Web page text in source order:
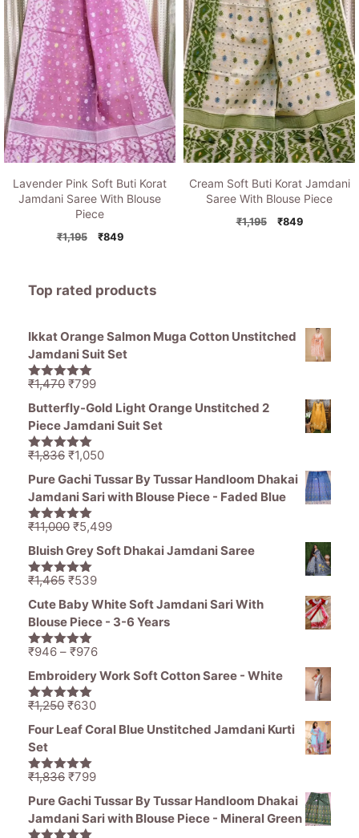
Lavender Pink Soft Buti Korat
Jamdani Saree With Blouse
Piece
₹1,195
Original
₹849Current
Cream Soft Buti Korat Jamdani
Saree With Blouse Piece
₹1,195
Original
₹849Current
Top rated products
Ikkat Orange Salmon Muga Cotton Unstitched
Jamdani Suit Set
5.00out of
₹1,470 Original
price
was:
₹1,470.
₹799Current
price
is:
Butterfly-Gold Light Orange Unstitched 2
Piece Jamdani Suit Set
5.00out of
₹1,836 Original
price
was:
₹1,836.
₹1,050Current
is:
Pure Gachi Tussar By Tussar Handloom Dhakai
Jamdani Sari with Blouse Piece - Faded Blue
5.00out of
₹11,000 Original
price
was:
₹11,000.
₹5,499Current
price
Bluish Grey Soft Dhakai Jamdani Saree
5.00out of
₹1,465 Original
price
was:
₹1,465.
₹539Current
price
Cute Baby White Soft Jamdani Sari With
Blouse Piece - 3-6 Years
5.00out of
₹946 – ₹976Price
range:
Embroidery Work Soft Cotton Saree - White
5.00out of
₹1,250 Original
price
₹1,250.
₹630Current
price
Four Leaf Coral Blue Unstitched Jamdani Kurti
Set
5.00out of
₹1,836 Original
price
was:
₹1,836.
₹799Current
price
is:
Pure Gachi Tussar By Tussar Handloom Dhakai
Jamdani Sari with Blouse Piece - Mineral Green